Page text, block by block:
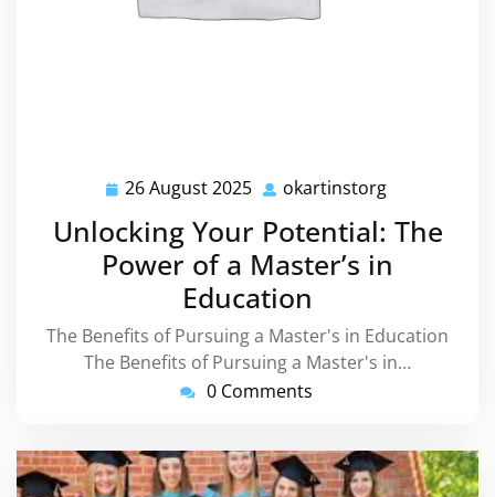
26 August 2025 26
2025
okartinstorg
Unlocking Your Potential: The
Power of a Master’s in
Education
The Benefits of Pursuing a Master's in Education
The Benefits of Pursuing a Master's in…
0 Comments